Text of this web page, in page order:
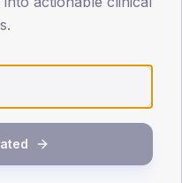
1
TYPE 1
Female
43.5 (37.8%)